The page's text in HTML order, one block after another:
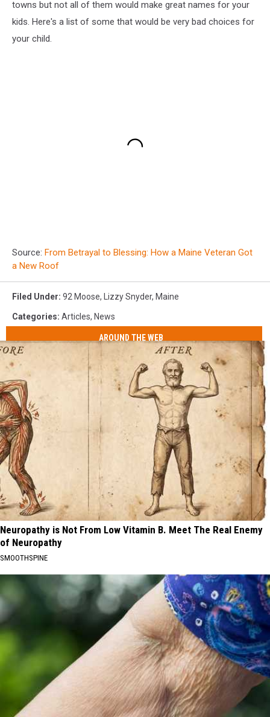
towns but not all of them would make great names for your
kids. Here's a list of some that would be very bad choices for
your child.
Source: From Betrayal to Blessing: How a Maine Veteran Got
a New Roof
Filed Under: 92 Moose, Lizzy Snyder, Maine
Categories: Articles, News
AROUND THE WEB
Neuropathy is Not From Low Vitamin B. Meet The Real Enemy
of Neuropathy
SMOOTHSPINE